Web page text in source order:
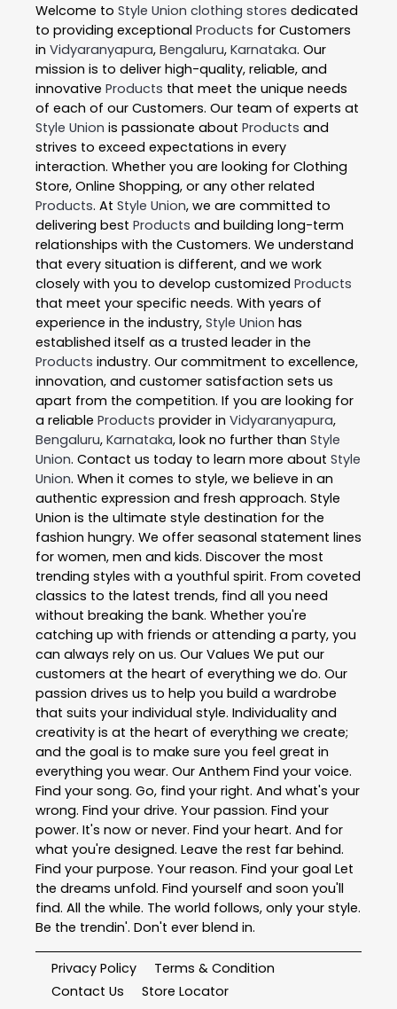
Welcome to Style Union clothing stores dedicated
to providing exceptional Products for Customers
in Vidyaranyapura, Bengaluru, Karnataka. Our
mission is to deliver high-quality, reliable, and
innovative Products that meet the unique needs
of each of our Customers. Our team of experts at
Style Union is passionate about Products and
strives to exceed expectations in every
interaction. Whether you are looking for Clothing
Store, Online Shopping, or any other related
Products. At Style Union, we are committed to
delivering best Products and building long-term
relationships with the Customers. We understand
that every situation is different, and we work
closely with you to develop customized Products
that meet your specific needs. With years of
experience in the industry, Style Union has
established itself as a trusted leader in the
Products industry. Our commitment to excellence,
innovation, and customer satisfaction sets us
apart from the competition. If you are looking for
a reliable Products provider in Vidyaranyapura,
Bengaluru, Karnataka, look no further than Style
Union. Contact us today to learn more about Style
Union. When it comes to style, we believe in an
authentic expression and fresh approach. Style
Union is the ultimate style destination for the
fashion hungry. We offer seasonal statement lines
for women, men and kids. Discover the most
trending styles with a youthful spirit. From coveted
classics to the latest trends, find all you need
without breaking the bank. Whether you're
catching up with friends or attending a party, you
can always rely on us. Our Values We put our
customers at the heart of everything we do. Our
passion drives us to help you build a wardrobe
that suits your individual style. Individuality and
creativity is at the heart of everything we create;
and the goal is to make sure you feel great in
everything you wear. Our Anthem Find your voice.
Find your song. Go, find your right. And what's your
wrong. Find your drive. Your passion. Find your
power. It's now or never. Find your heart. And for
what you're designed. Leave the rest far behind.
Find your purpose. Your reason. Find your goal Let
the dreams unfold. Find yourself and soon you'll
find. All the while. The world follows, only your style.
Be the trendin'. Don't ever blend in.
Privacy Policy
Terms & Condition
Contact Us
Store Locator